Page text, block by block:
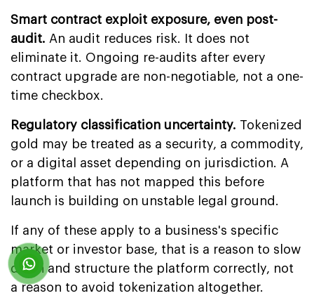
Smart contract exploit exposure, even post-
audit. An audit reduces risk. It does not
eliminate it. Ongoing re-audits after every
contract upgrade are non-negotiable, not a one-
time checkbox.
Regulatory classification uncertainty. Tokenized
gold may be treated as a security, a commodity,
or a digital asset depending on jurisdiction. A
platform that has not mapped this before
launch is building on unstable legal ground.
If any of these apply to a business's specific
market or investor base, that is a reason to slow
down and structure the platform correctly, not
a reason to avoid tokenization altogether.